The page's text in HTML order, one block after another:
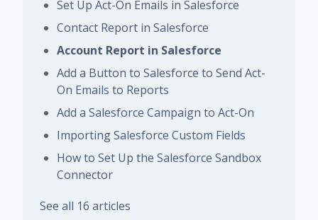
Set Up Act-On Emails in Salesforce
Contact Report in Salesforce
Account Report in Salesforce
Add a Button to Salesforce to Send Act-
On Emails to Reports
Add a Salesforce Campaign to Act-On
Importing Salesforce Custom Fields
How to Set Up the Salesforce Sandbox
Connector
See all 16 articles